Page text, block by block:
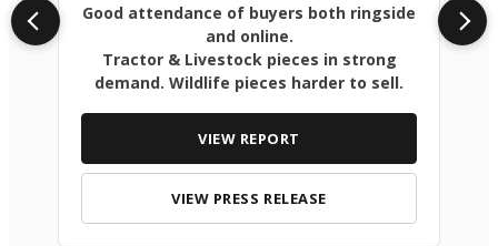
Good attendance of buyers both ringside
and online.
Tractor & Livestock pieces in strong
demand. Wildlife pieces harder to sell.
VIEW REPORT
VIEW PRESS RELEASE